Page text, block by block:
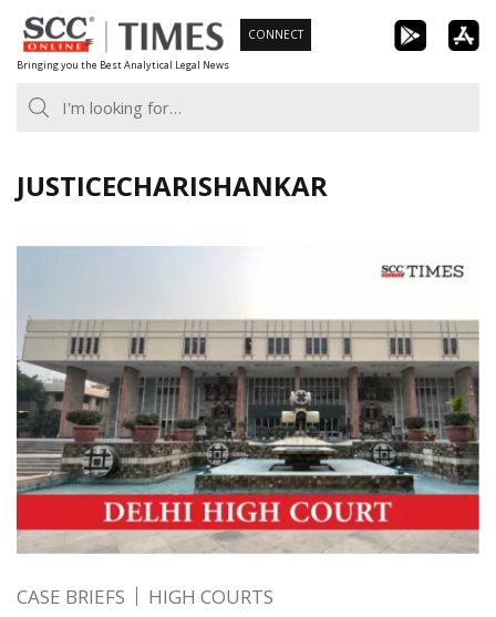
Skip
to
content
Bringing you the Best Analytical Legal News
CONNECT
JUSTICECHARISHANKAR
CASE BRIEFS HIGH COURTS